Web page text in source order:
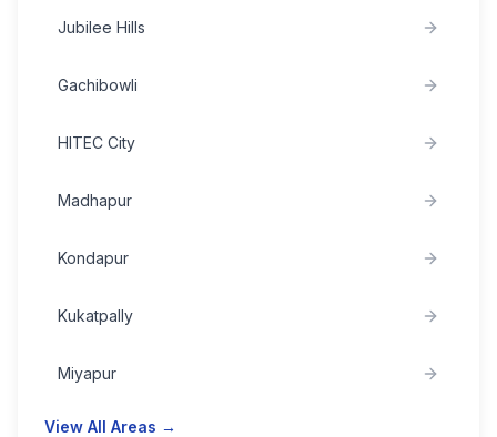
Jubilee Hills
Gachibowli
HITEC City
Madhapur
Kondapur
Kukatpally
Miyapur
View All Areas →